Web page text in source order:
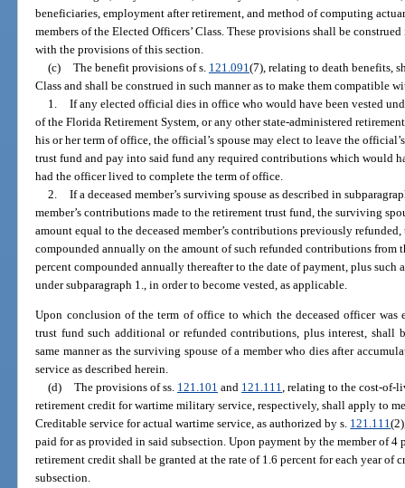
beneficiaries, employment after retirement, and method of computing
members of the Elected Officers’ Class. These provisions shall be
with the provisions of this section.
(c) The benefit provisions of s. 121.091 (7), relating to death benefits,
Class and shall be construed in such manner as to make them compatible
1. If any elected official dies in office who would have been vested
of the Florida Retirement System, or any other state-administered
his or her term of office, the official’s spouse may elect to leave the
trust fund and pay into said fund any required contributions which would
had the officer lived to complete the term of office.
2. If a deceased member’s surviving spouse as described in
member’s contributions made to the retirement trust fund, the surviving
amount equal to the deceased member’s contributions previously
compounded annually on the amount of such refunded contributions from
percent compounded annually thereafter to the date of payment, plus
under subparagraph 1., in order to become vested, as applicable.
Upon conclusion of the term of office to which the deceased officer was
trust fund such additional or refunded contributions, plus interest,
same manner as the surviving spouse of a member who dies after
service as described herein.
(d) The provisions of ss. 121.101 and 121.111, relating to the cost-of-
retirement credit for wartime military service, respectively, shall apply to
Creditable service for actual wartime service, as authorized by s. 121.111
paid for as provided in said subsection. Upon payment by the member of 4
retirement credit shall be granted at the rate of 1.6 percent for each year of
subsection.